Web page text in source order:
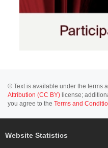
© Text is available under the terms
Attribution (CC BY) license;
you agree to the Terms and
Website Statistics